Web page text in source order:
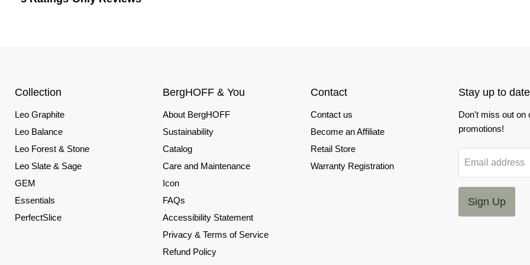
Collection
Leo Graphite
Leo Balance
Leo Forest & Stone
Leo Slate & Sage
GEM
Essentials
PerfectSlice
BergHOFF & You
About BergHOFF
Sustainability
Catalog
Care and Maintenance
Icon
FAQs
Accessibility Statement
Privacy & Terms of Service
Refund Policy
Contact
Contact us
Become an Affiliate
Retail Store
Warranty Registration
Stay up to
Don't miss out on
promotions!
Email address
Sign Up